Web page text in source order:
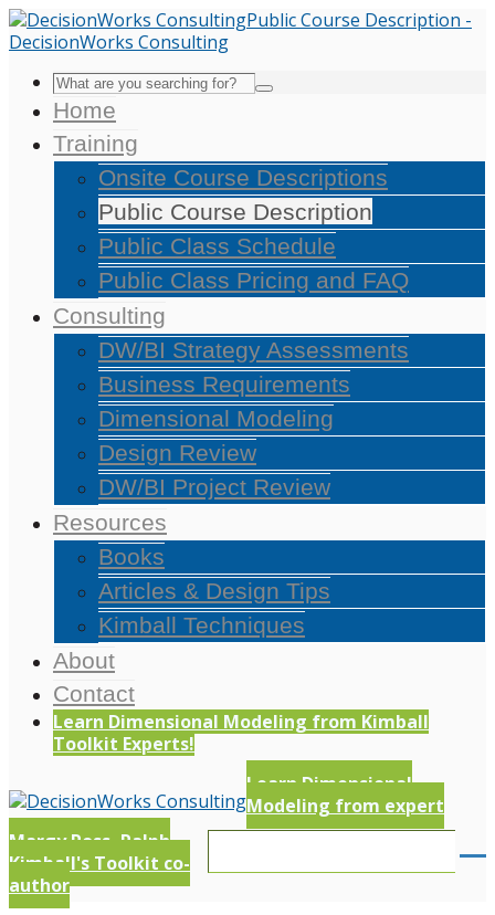
Home
Training
Onsite Course Descriptions
Public Course Description
Public Class Schedule
Public Class Pricing and FAQ
Consulting
DW/BI Strategy Assessments
Business Requirements
Dimensional Modeling
Design Review
DW/BI Project Review
Resources
Books
Articles & Design Tips
Kimball Techniques
About
Contact
Learn Dimensional Modeling from Kimball
Toolkit Experts!
Learn Dimensional
Modeling from expert
Margy Ross, Ralph
Kimball's Toolkit co-
author